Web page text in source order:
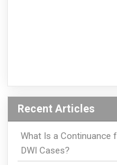
Recent Articles
What Is a Continuance
DWI Cases?